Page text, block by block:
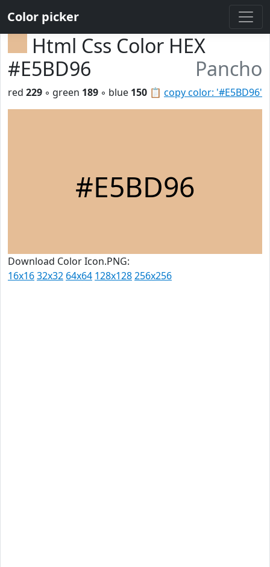
Color picker
Html Css Color HEX
#E5BD96
Pancho
📋 copy color: '#E5BD96'
red 229 ◦ green 189 ◦ blue 150
#E5BD96
Download Color Icon.PNG:
16x1632x32 64x64 128x128256x256